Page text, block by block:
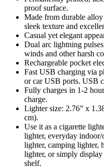
proof surface.
Made from durable
sleek texture and
Casual yet elegant
Dual arc lightning
winds and other harsh
Rechargeable pocket
Fast USB charging via
or car USB ports. USB
Fully charges in 1-2
charge.
Lighter size: 2.76” x
cm).
Use it as a cigarette
lighter, everyday
lighter, camping lighter,
lighter, or simply display
shelf.